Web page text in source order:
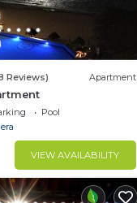
Reviews) Apartment
Pool
VIEW AVAILABILITY